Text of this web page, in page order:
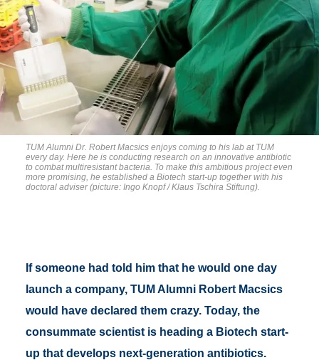
TUM Alumni Dr. Robert Macsics enjoys coming to his lab at TUM
every day. Here he is conducting research on an innovative antibiotic
to combat multiresistant bacteria. To make this ambitious project even
more promising, he established a Biotech start-up together with his
doctoral adviser (picture: Ingo Knopf / Klaus Tschira Stiftung).
If someone had told him that he would one day
launch a company, TUM Alumni Robert Macsics
would have declared them crazy. Today, the
consummate scientist is heading a Biotech start-
up that develops next-generation antibiotics.